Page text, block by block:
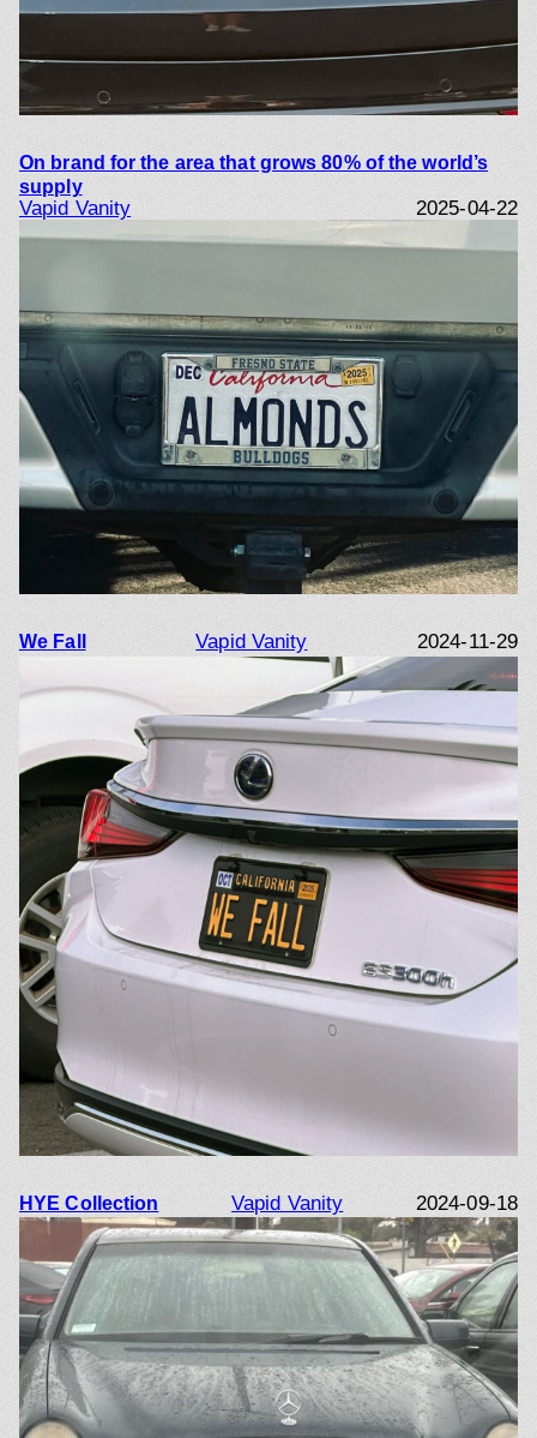
On brand for the area that grows 80% of the world’s
supply
Vapid Vanity 2025-04-22
We Fall Vapid Vanity 2024-11-29
HYE Collection Vapid Vanity 2024-09-18